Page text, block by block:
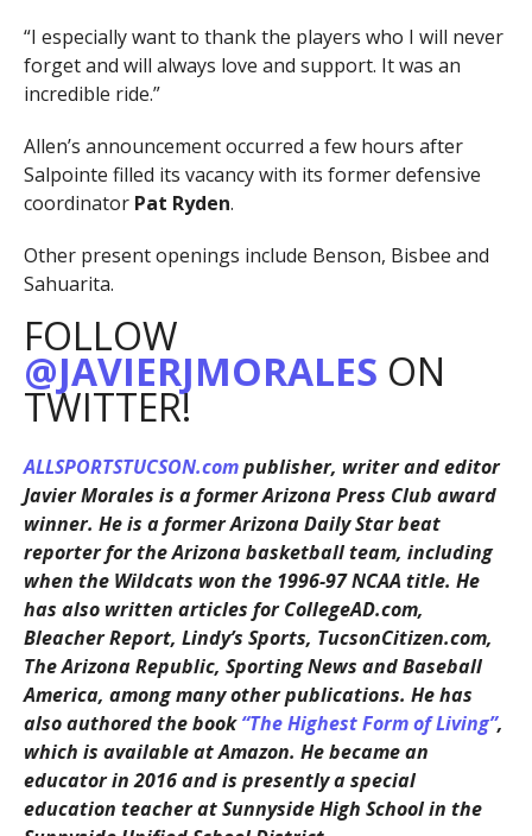
“I especially want to thank the players who I will never
forget and will always love and support. It was an
incredible ride.”
Allen’s announcement occurred a few hours after
Salpointe filled its vacancy with its former defensive
coordinator Pat Ryden.
Other present openings include Benson, Bisbee and
Sahuarita.
FOLLOW
@JAVIERJMORALES ON
TWITTER!
ALLSPORTSTUCSON.compublisher, writer and editor
Javier Morales is a former Arizona Press Club award
winner. He is a former Arizona Daily Star beat
reporter for the Arizona basketball team, including
when the Wildcats won the 1996-97 NCAA title. He
has also written articles for CollegeAD.com,
Bleacher Report, Lindy’s Sports, TucsonCitizen.com,
The Arizona Republic, Sporting News and Baseball
America, among many other publications. He has
also authored the book“The Highest Form of Living”,
which is available at Amazon. He became an
educator in 2016 and is presently a special
education teacher at Sunnyside High School in the